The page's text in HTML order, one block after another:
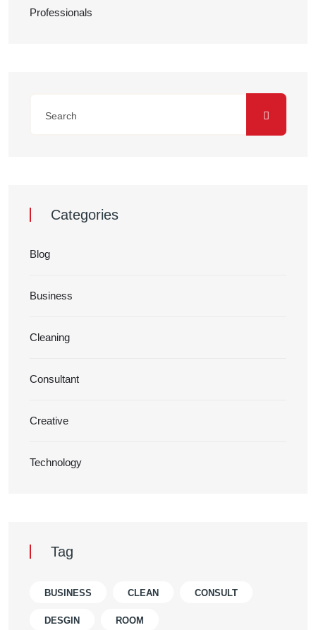
Professionals
Categories
Blog
Business
Cleaning
Consultant
Creative
Technology
Tag
BUSINESS CLEAN CONSULT
DESGIN ROOM